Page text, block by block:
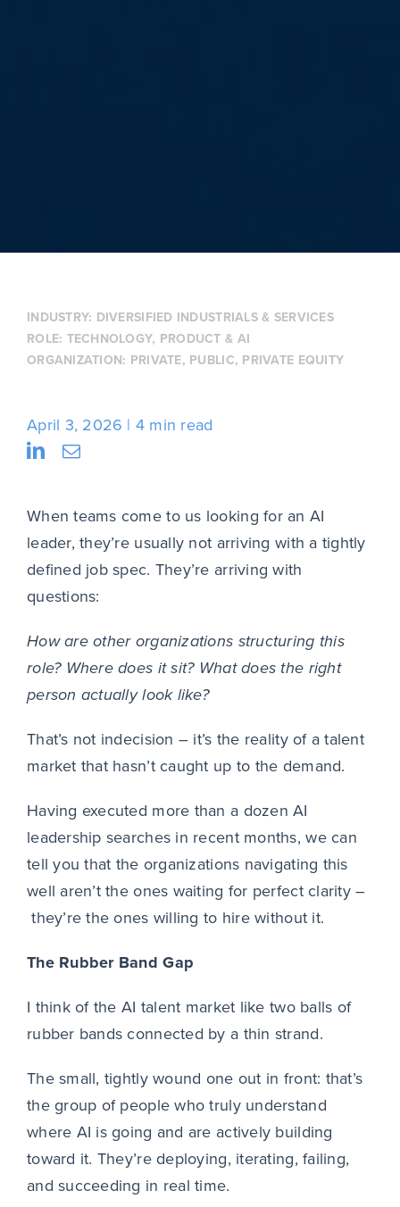
INDUSTRY: DIVERSIFIED INDUSTRIALS & SERVICES
ROLE: TECHNOLOGY, PRODUCT & AI
ORGANIZATION: PRIVATE, PUBLIC, PRIVATE EQUITY
April 3, 2026 4 min read
When teams come to us looking for an AI
leader, they’re usually not arriving with a tightly
defined job spec. They’re arriving with
questions:
How are other organizations structuring this
role? Where does it sit? What does the right
person actually look like?
That’s not indecision – it’s the reality of a talent
market that hasn’t caught up to the demand.
Having executed more than a dozen AI
leadership searches in recent months, we can
tell you that the organizations navigating this
well aren’t the ones waiting for perfect clarity –
they’re the ones willing to hire without it.
The Rubber Band Gap
I think of the AI talent market like two balls of
rubber bands connected by a thin strand.
The small, tightly wound one out in front: that’s
the group of people who truly understand
where AI is going and are actively building
toward it. They’re deploying, iterating, failing,
and succeeding in real time.